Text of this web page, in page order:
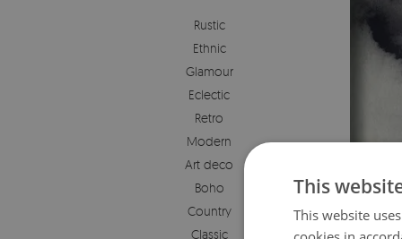
Rustic
Ethnic
Glamour
Eclectic
Retro
Modern
Art deco
Boho
Country
Classic
This
This website